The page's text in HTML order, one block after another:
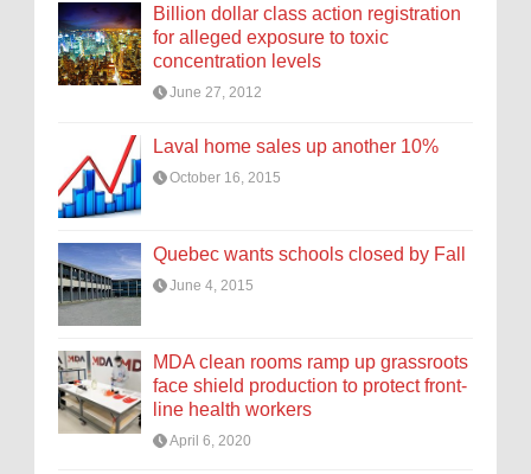
Billion dollar class action registration
for alleged exposure to toxic
concentration levels
June 27, 2012
Laval home sales up another 10%
October 16, 2015
Quebec wants schools closed by Fall
June 4, 2015
MDA clean rooms ramp up grassroots
face shield production to protect front-
line health workers
April 6, 2020